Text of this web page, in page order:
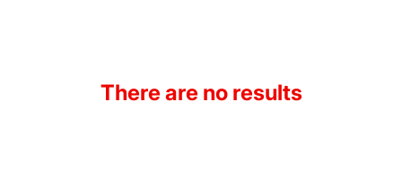
There are no results